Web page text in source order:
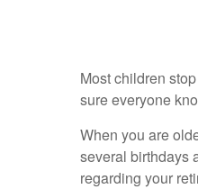
Most children
sure everyone
When you are
several birthdays
regarding your